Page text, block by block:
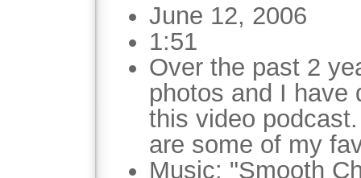
June 12, 2006
1:51
Over the past 2
photos and I have
this video
are some of my
Music: "Smooth